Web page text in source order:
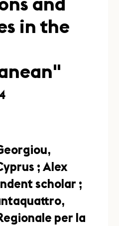
in the
; Alex
scholar ;
per la